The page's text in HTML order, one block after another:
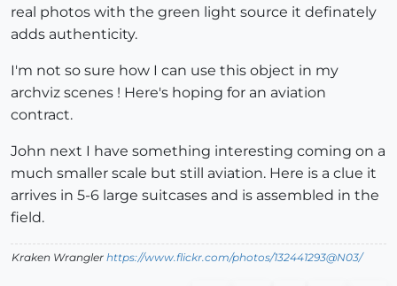
real photos with the green light source it definately
adds authenticity.
I'm not so sure how I can use this object in my
archviz scenes ! Here's hoping for an aviation
contract.
John next I have something interesting coming on a
much smaller scale but still aviation. Here is a clue it
arrives in 5-6 large suitcases and is assembled in the
field.
Kraken Wrangler https://www.flickr.com/photos/132441293@N03/